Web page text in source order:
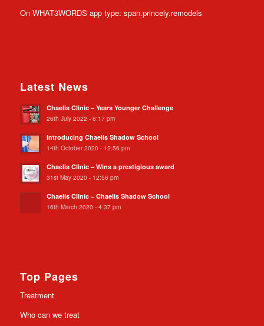
On WHAT3WORDS app type: span.princely.remodels
Latest News
Chaelis Clinic – Years Younger Challenge
26th July 2022 - 6:17 pm
Introducing Chaelis Shadow School
14th October 2020 - 12:56 pm
Chaelis Clinic – Wins a prestigious award
31st May 2020 - 12:56 pm
Chaelis Clinic – Chaelis Shadow School
16th March 2020 - 4:37 pm
Top Pages
Treatment
Who can we treat